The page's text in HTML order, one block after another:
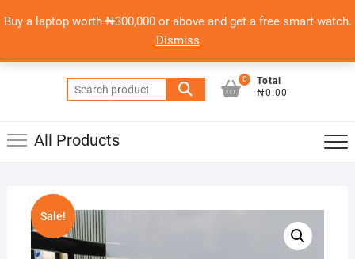
Buy a laptop worth ₦300,000 or above and get a free smart watch.
Dismiss
to
PSERO LAPTOP
Search
for:
0
Total
₦0.00
All Products
Sale!